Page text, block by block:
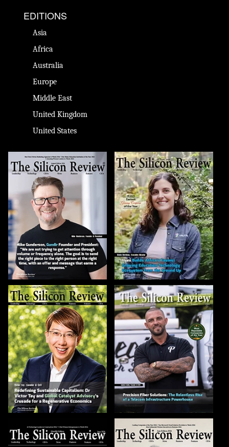
EDITIONS
Asia
Africa
Australia
Europe
Middle East
United Kingdom
United States